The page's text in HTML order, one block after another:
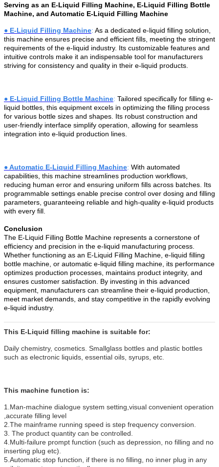
Serving as an E-Liquid Filling Machine, E-Liquid Filling Bottle
Machine, and Automatic E-Liquid Filling Machine
● E-Liquid Filling Machine: As a dedicated e-liquid filling solution,
this machine ensures precise and efficient fills, meeting the stringent
requirements of the e-liquid industry. Its customizable features and
intuitive controls make it an indispensable tool for manufacturers
striving for consistency and quality in their e-liquid products.
● E-Liquid Filling Bottle Machine: Tailored specifically for filling e-
liquid bottles, this equipment excels in optimizing the filling process
for various bottle sizes and shapes. Its robust construction and
user-friendly interface simplify operation, allowing for seamless
integration into e-liquid production lines.
●Automatic E-Liquid Filling Machine: With automated
capabilities, this machine streamlines production workflows,
reducing human error and ensuring uniform fills across batches. Its
programmable settings enable precise control over dosing and filling
parameters, guaranteeing reliable and high-quality e-liquid products
with every fill.
Conclusion
The E-Liquid Filling Bottle Machine represents a cornerstone of
efficiency and precision in the e-liquid manufacturing process.
Whether functioning as an E-Liquid Filling Machine, e-liquid filling
bottle machine, or automatic e-liquid filling machine, its performance
optimizes production processes, maintains product integrity, and
ensures customer satisfaction. By investing in this advanced
equipment, manufacturers can streamline their e-liquid production,
meet market demands, and stay competitive in the rapidly evolving
e-liquid industry.
This E-Liquid filling machine is suitable for:
Daily chemistry, cosmetics. Smallglass bottles and plastic bottles
such as electronic liquids, essential oils, syrups, etc.
This machine function is:
1.Man-machine dialogue system setting,visual convenient operation
,accurate filling level
2.The mainframe running speed is step frequency conversion.
3. The product quantity can be controlled.
4.Multi-failure prompt function (such as depression, no filling and no
inserting plug etc).
5.Automatic stop function, if there is no filling, no inner plug in any